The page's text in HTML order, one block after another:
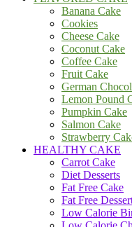
Banana Cake
Cookies
Cheese Cake
Coconut Cake
Coffee Cake
Fruit Cake
German
Lemon Pound
Pumpkin Cake
Salmon Cake
Strawberry
HEALTHY CAKE
Carrot Cake
Diet Desserts
Fat Free Cake
Fat Free
Low Calorie